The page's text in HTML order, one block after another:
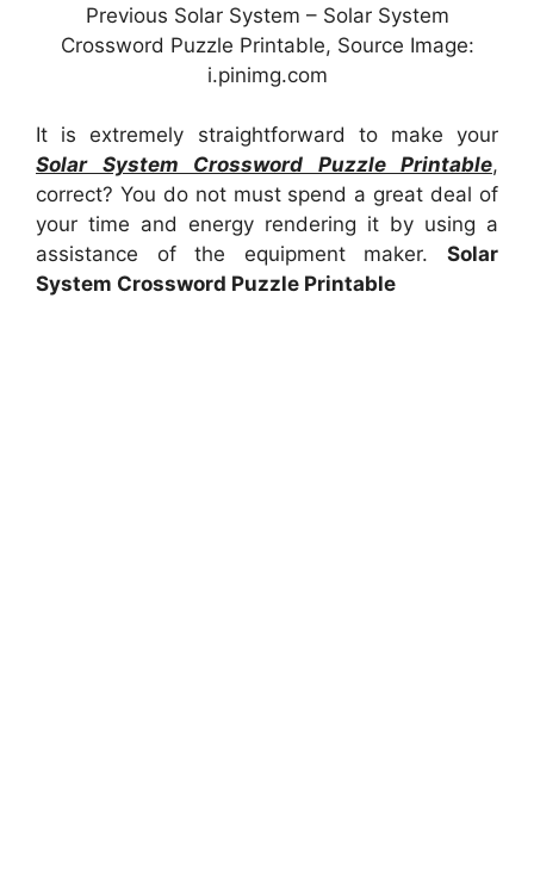
Previous Solar System – Solar System
Crossword Puzzle Printable, Source Image:
i.pinimg.com
It is extremely straightforward to make your
Solar System Crossword Puzzle Printable,
correct? You do not must spend a great deal of
your time and energy rendering it by using a
assistance of the equipment maker. Solar
System Crossword Puzzle Printable